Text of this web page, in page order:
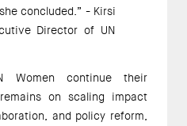
concluded.” - Kirsi
Director of UN
Women continue their
on scaling impact
and policy reform,